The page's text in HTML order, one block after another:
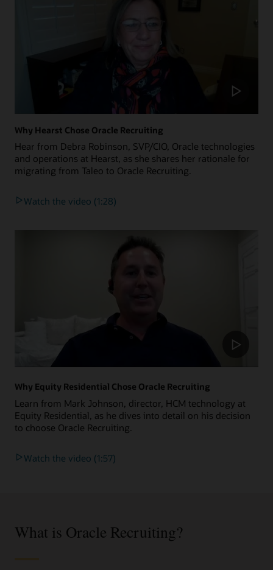
Why Hearst Chose Oracle Recruiting
Hear from Debra Robinson, SVP/CIO, Oracle technologies
and operations at Hearst, as she shares her rationale for
migrating from Taleo to Oracle Recruiting.
Watch the video (1:28)
Why Equity Residential Chose Oracle Recruiting
Learn from Mark Johnson, director, HCM technology at
Equity Residential, as he dives into detail on his decision
to choose Oracle Recruiting.
Watch the video (1:57)
What is Oracle Recruiting?